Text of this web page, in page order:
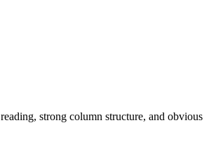
strong column structure, and obvious